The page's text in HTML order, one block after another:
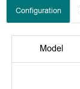
Configuration
Model